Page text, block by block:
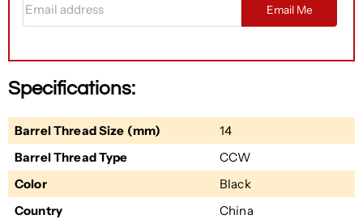
Email Me
Specifications:
Barrel Thread Size (mm)
14
Barrel Thread Type
CCW
Color
Black
Country
China